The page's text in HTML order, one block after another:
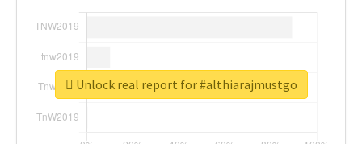
Unlock real report for #althiarajmustgo